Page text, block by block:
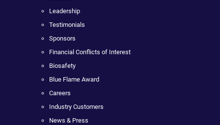
Leadership
Testimonials
Sponsors
Financial Conflicts of Interest
Biosafety
Blue Flame Award
Careers
Industry Customers
News & Press